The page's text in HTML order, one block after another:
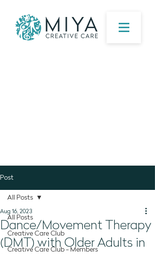
Post
All Posts
Creative Care Club
Creative Care Club - Members
All Posts
Dance/Movement Therapy
(DMT) with Older Adults in
Aug 16, 2023